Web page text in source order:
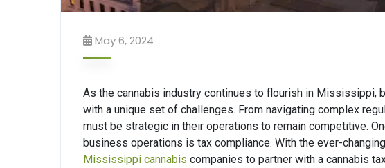
May 6, 2024
As the cannabis industry continues to flourish in Mississippi,
with a unique set of challenges. From navigating complex
must be strategic in their operations to remain competitive.
business operations is tax compliance. With the ever-
Mississippi cannabis companies to partner with a cannabis